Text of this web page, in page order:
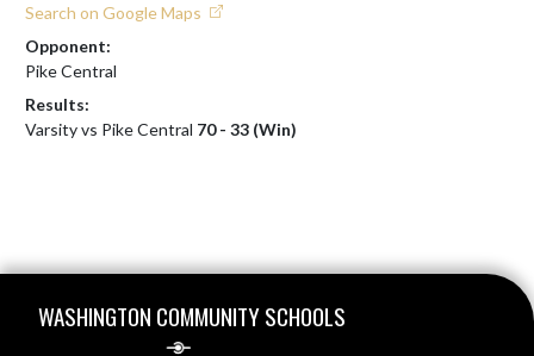
Search on Google Maps
Opponent:
Pike Central
Results:
Varsity vs Pike Central 70 - 33 (Win)
WASHINGTON COMMUNITY SCHOOLS